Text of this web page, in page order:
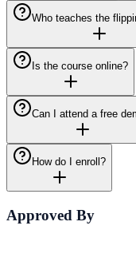
Who teaches the
Is the course online?
Can I attend a free
How do I enroll?
Approved By